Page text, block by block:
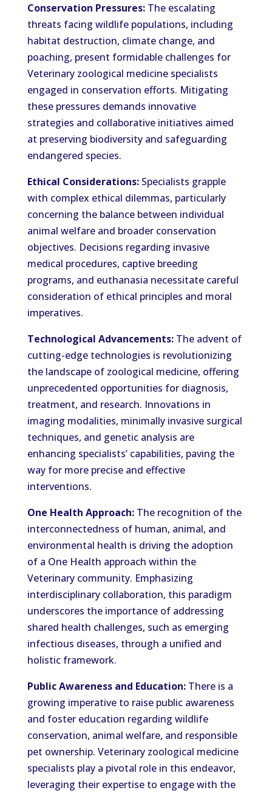
Conservation Pressures:The escalating
threats facing wildlife populations, including
habitat destruction, climate change, and
poaching, present formidable challenges for
Veterinary zoological medicine specialists
engaged in conservation efforts. Mitigating
these pressures demands innovative
strategies and collaborative initiatives aimed
at preserving biodiversity and safeguarding
endangered species.
Ethical Considerations:Specialists grapple
with complex ethical dilemmas, particularly
concerning the balance between individual
animal welfare and broader conservation
objectives. Decisions regarding invasive
medical procedures, captive breeding
programs, and euthanasia necessitate careful
consideration of ethical principles and moral
imperatives.
Technological Advancements:The advent of
cutting-edge technologies is revolutionizing
the landscape of zoological medicine, offering
unprecedented opportunities for diagnosis,
treatment, and research. Innovations in
imaging modalities, minimally invasive surgical
techniques, and genetic analysis are
enhancing specialists’ capabilities, paving the
way for more precise and effective
interventions.
One Health Approach:The recognition of the
interconnectedness of human, animal, and
environmental health is driving the adoption
of a One Health approach within the
Veterinary community. Emphasizing
interdisciplinary collaboration, this paradigm
underscores the importance of addressing
shared health challenges, such as emerging
infectious diseases, through a unified and
holistic framework.
Public Awareness and Education: There is a
growing imperative to raise public awareness
and foster education regarding wildlife
conservation, animal welfare, and responsible
pet ownership. Veterinary zoological medicine
specialists play a pivotal role in this endeavor,
leveraging their expertise to engage with the